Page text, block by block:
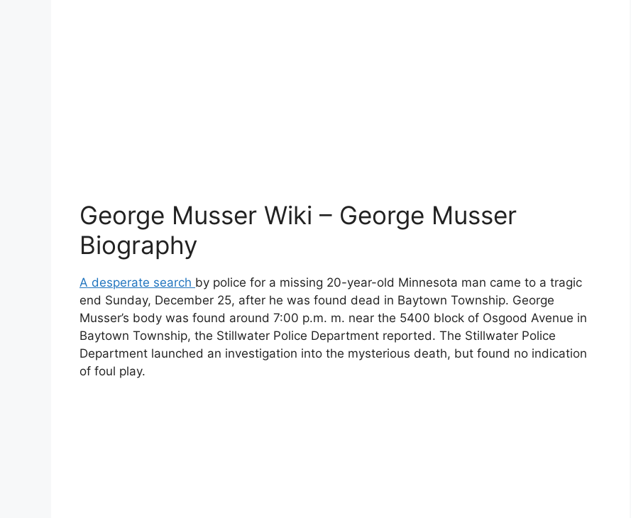
George Musser Wiki – George Musser
Biography
A desperate search by police for a missing 20-year-old Minnesota man came to a tragic
end Sunday, December 25, after he was found dead in Baytown Township. George
Musser’s body was found around 7:00 p.m. m. near the 5400 block of Osgood Avenue in
Baytown Township, the Stillwater Police Department reported. The Stillwater Police
Department launched an investigation into the mysterious death, but found no indication
of foul play.